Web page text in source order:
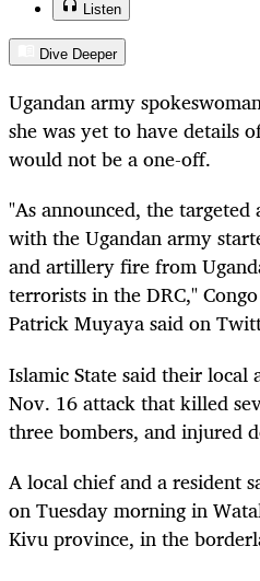
Listen
Dive Deeper
Ugandan army
she was yet to have details
would not be a one-off.
"As announced, the
with the Ugandan army
and artillery fire from
terrorists in the DRC,"
Patrick Muyaya said on
Islamic State said their
Nov. 16 attack that killed
three bombers, and injured
A local chief and a resident
on Tuesday morning in
Kivu province, in the